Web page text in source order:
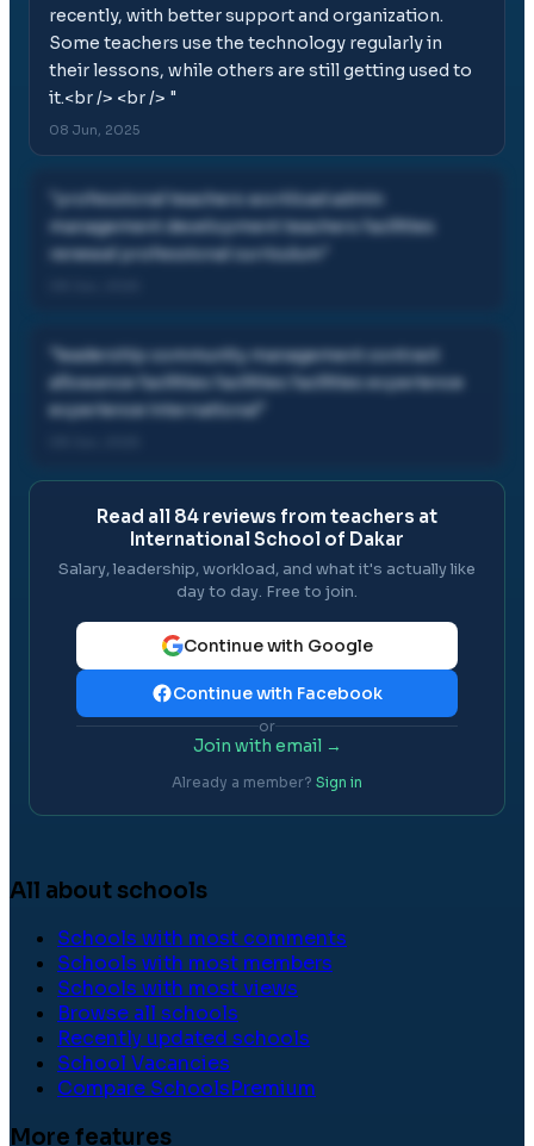
recently, with better support and organization.
Some teachers use the technology regularly in
their lessons, while others are still getting used to
it.<br /> <br /> "
08 Jun, 2025
professional teachers workload admin
management development teachers facilities
renewal professional curriculum
leadership community management contract
allowance facilities facilities facilities experience
experience international
Read all 84 reviews from teachers at
International School of Dakar
Salary, leadership, workload, and what it's actually like
day to day. Free to join.
Continue with Google
Continue with Facebook
or
Join with email →
Already a member? Sign in
All about schools
Schools with most comments
Schools with most members
Schools with most views
Browse all schools
Recently updated schools
School Vacancies
Compare SchoolsPremium
More features